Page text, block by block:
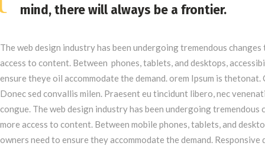
mind, there will always be a frontier.
The web design industry has been undergoing tremendous
access to content. Between phones, tablets, and desktops,
ensure theye oil accommodate the demand. orem Ipsum is
Donec sed convallis milen. Praesent eu tincidunt libero, nec
congue. The web design industry has been undergoing
more access to content. Between mobile phones, tablets, and
owners need to ensure they accommodate the demand.